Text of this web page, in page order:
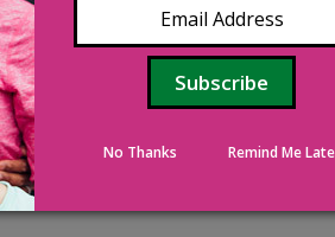
and protect road users by
for a fixed penalty notice.
Find out more about speeding fines
in the last 3 years.
No Thanks Remind Me